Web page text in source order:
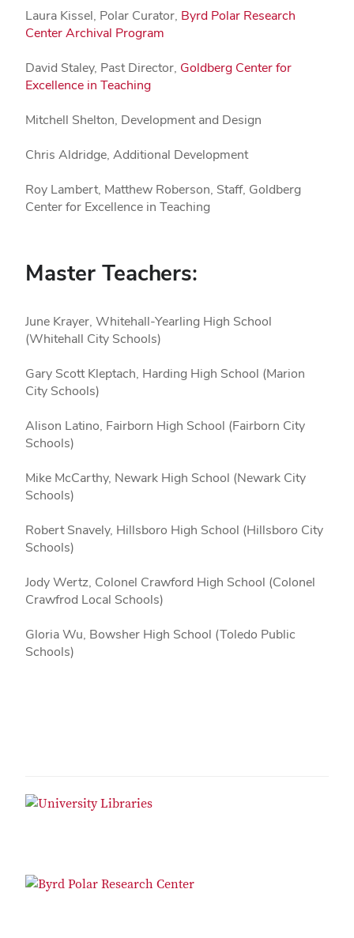
Laura Kissel, Polar Curator, Byrd Polar Research
Center Archival Program
David Staley, Past Director, Goldberg Center for
Excellence in Teaching
Mitchell Shelton, Development and Design
Chris Aldridge, Additional Development
Roy Lambert, Matthew Roberson, Staff, Goldberg
Center for Excellence in Teaching
Master Teachers:
June Krayer, Whitehall-Yearling High School
(Whitehall City Schools)
Gary Scott Kleptach, Harding High School (Marion
City Schools)
Alison Latino, Fairborn High School (Fairborn City
Schools)
Mike McCarthy, Newark High School (Newark City
Schools)
Robert Snavely, Hillsboro High School (Hillsboro City
Schools)
Jody Wertz, Colonel Crawford High School (Colonel
Crawfrod Local Schools)
Gloria Wu, Bowsher High School (Toledo Public
Schools)